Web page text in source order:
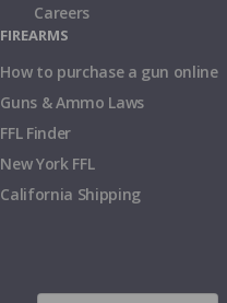
Careers
FIREARMS
How to purchase a gun online
Guns & Ammo Laws
FFL Finder
New York FFL
California Shipping